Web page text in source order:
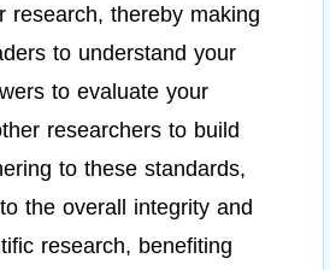
research, thereby making
to understand your
to evaluate your
researchers to build
to these standards,
the overall integrity and
research, benefiting